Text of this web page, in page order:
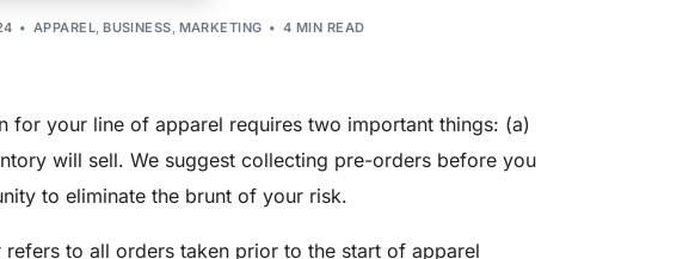
APPAREL,BUSINESS, MARKETING 4 MIN READ
your line of apparel requires two important things: (a)
will sell. We suggest collecting pre-orders before you
to eliminate the brunt of your risk.
to all orders taken prior to the start of apparel